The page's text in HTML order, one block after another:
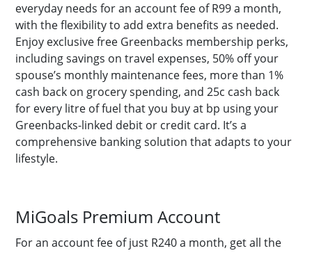
everyday needs for an account fee of R99 a month,
with the flexibility to add extra benefits as needed.
Enjoy exclusive free Greenbacks membership perks,
including savings on travel expenses, 50% off your
spouse’s monthly maintenance fees, more than 1%
cash back on grocery spending, and 25c cash back
for every litre of fuel that you buy at bp using your
Greenbacks-linked debit or credit card. It’s a
comprehensive banking solution that adapts to your
lifestyle.
MiGoals Premium Account
For an account fee of just R240 a month, get all the